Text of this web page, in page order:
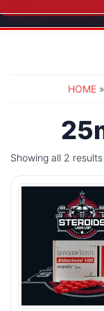
HOME
Showing all 2 results